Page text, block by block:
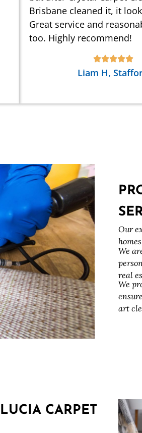
Brisbane cleaned it, it
Great service and
too. Highly recommend!
Liam H,
Our
We
real
We
art
CARPET